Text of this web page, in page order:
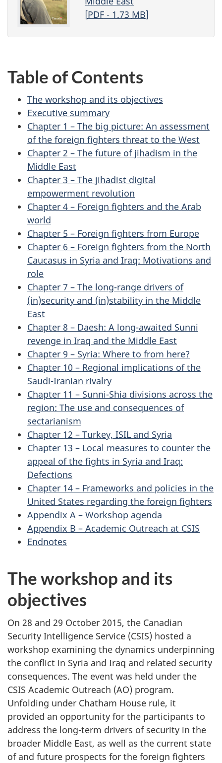
[PDF- 1.73 MB]
Table of Contents
The workshop and its objectives
Executive summary
Chapter 1 – The big picture: An assessment
of the foreign fighters threat to the West
Chapter 2 – The future of jihadism in the
Middle East
Chapter 3 – The jihadist digital
empowerment revolution
Chapter 4 – Foreign fighters and the Arab
world
Chapter 5 – Foreign fighters from Europe
Chapter 6 – Foreign fighters from the North
Caucasus in Syria and Iraq: Motivations and
role
Chapter 7 – The long-range drivers of
(in)security and (in)stability in the Middle
East
Chapter 8 – Daesh: A long-awaited Sunni
revenge in Iraq and the Middle East
Chapter 9 – Syria: Where to from here?
Chapter 10 – Regional implications of the
Saudi-Iranian rivalry
Chapter 11 – Sunni-Shia divisions across the
region: The use and consequences of
sectarianism
Chapter 12 – Turkey, ISIL and Syria
Chapter 13 – Local measures to counter the
appeal of the fights in Syria and Iraq:
Defections
Chapter 14 – Frameworks and policies in the
United States regarding the foreign fighters
Appendix A – Workshop agenda
Appendix B – Academic Outreach at CSIS
Endnotes
The workshop and its
objectives
On 28 and 29 October 2015, the Canadian
Security Intelligence Service (CSIS) hosted a
workshop examining the dynamics underpinning
the conflict in Syria and Iraq and related security
consequences. The event was held under the
CSIS Academic Outreach (AO) program.
Unfolding under Chatham House rule, it
provided an opportunity for the participants to
address the long-term drivers of security in the
broader Middle East, as well as the current state
of and future prospects for the foreign fighters